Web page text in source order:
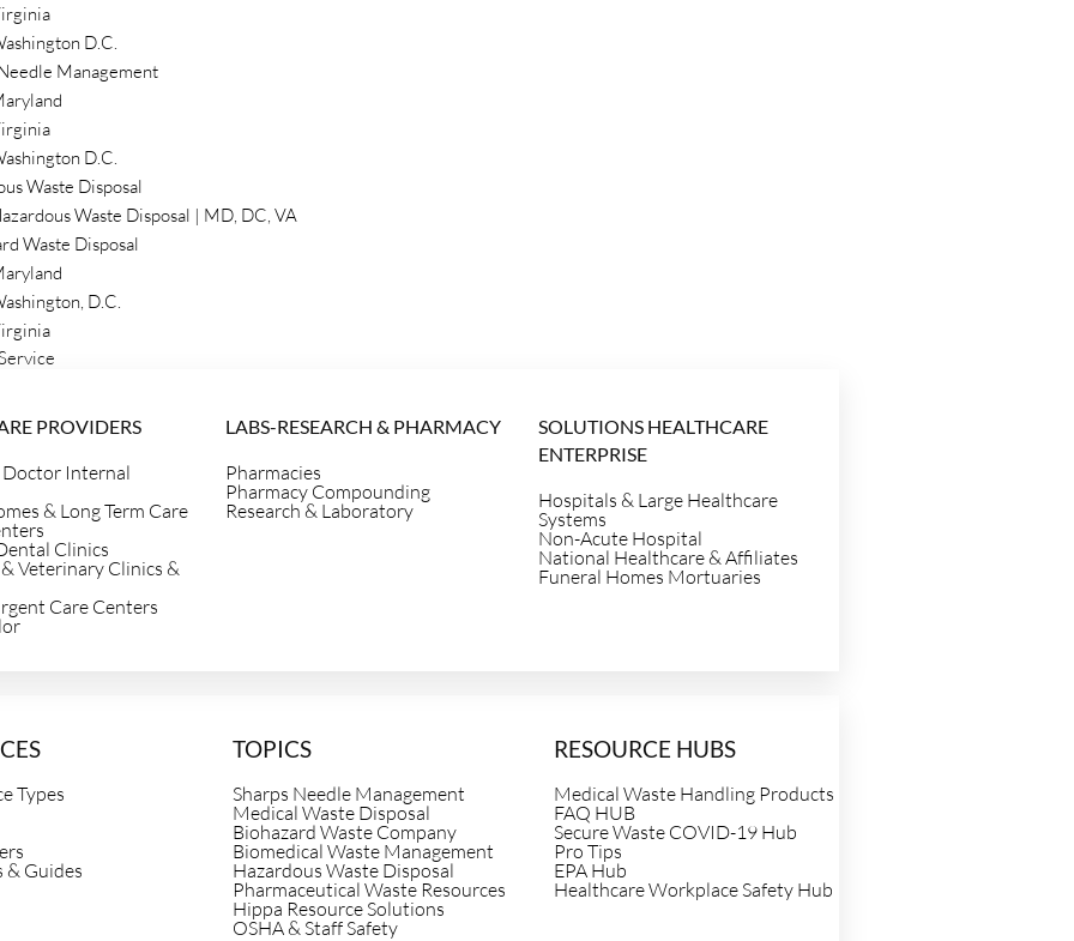
D.C.
Management
D.C.
Waste Disposal
Waste Disposal | MD, DC, VA
Waste Disposal
D.C.
PROVIDERS
Doctor Internal
& Long Term Care
Clinics
Veterinary Clinics &
Care Centers
LABS-RESEARCH & PHARMACY
Pharmacies
Pharmacy Compounding
Research & Laboratory
SOLUTIONS HEALTHCARE
ENTERPRISE
Hospitals & Large Healthcare
Systems
Non-Acute Hospital
National Healthcare & Affiliates
Funeral Homes Mortuaries
Types
& Guides
TOPICS
Sharps Needle Management
Medical Waste Disposal
Biohazard Waste Company
Biomedical Waste Management
Hazardous Waste Disposal
Pharmaceutical Waste Resources
Hippa Resource Solutions
OSHA & Staff Safety
RESOURCE HUBS
Medical Waste Handling Products
FAQ HUB
Secure Waste COVID-19 Hub
Pro Tips
EPA Hub
Healthcare Workplace Safety Hub
can be challenging, but
questions about biomedical
to empower yourself with
Secure Waste for safe